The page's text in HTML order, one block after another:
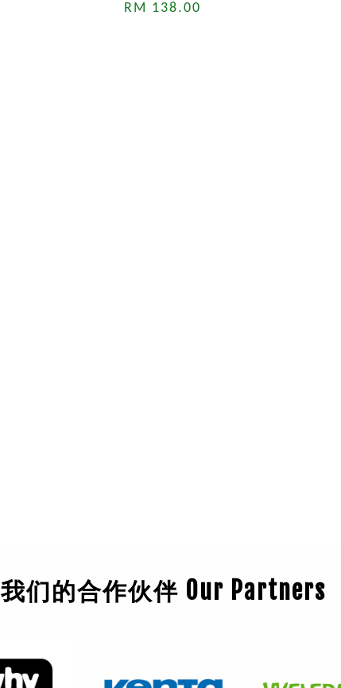
RM 138.00
我们的合作伙伴 Our Partners